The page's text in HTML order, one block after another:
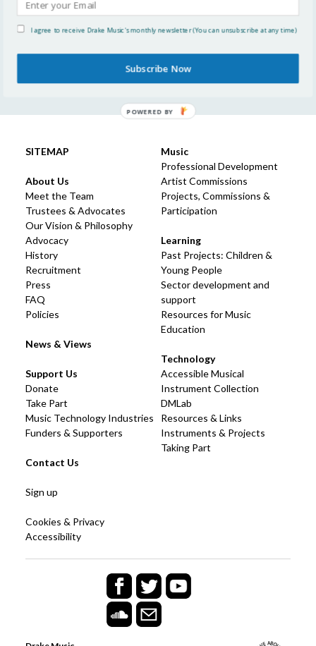
Community of Learning
education workforce
SITEMAP
About Us
Meet the Team
Trustees & Advocates
Our Vision & Philosophy
Advocacy
History
Recruitment
Press
FAQ
Policies
News & Views
Music
Professional Development
Artist Commissions
Projects, Commissions &
Participation
Learning
Past Projects: Children &
Young People
Sector development and
support
Resources for Music
Education
Technology
Accessible Musical
Instrument Collection
DMLab
Resources & Links
Instruments & Projects
Taking Part
Support Us
Donate
Take Part
Music Technology Industries
Funders & Supporters
Contact Us
Sign up
Cookies & Privacy
Accessibility
I agree to receive Drake Music's monthly newsletter (You can unsubscribe at any time)
Subscribe Now
POWERED BY